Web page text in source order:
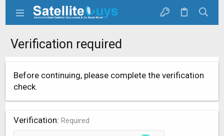
Verification required
Before continuing, please complete the verification
check.
Verification Required